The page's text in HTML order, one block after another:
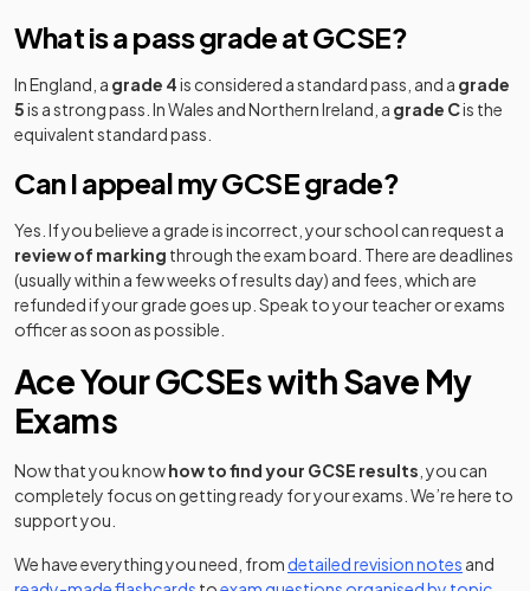
What is a pass grade at GCSE?
In England, a grade 4is considered a standard pass, and a grade
5is a strong pass. In Wales and Northern Ireland, a grade Cis the
equivalent standard pass.
Can I appeal my GCSE grade?
Yes. If you believe a grade is incorrect, your school can request a
review of marking through the exam board. There are deadlines
(usually within a few weeks of results day) and fees, which are
refunded if your grade goes up. Speak to your teacher or exams
officer as soon as possible.
Ace Your GCSEs with Save My
Exams
Now that you knowhow to find your GCSE results , you can
completely focus on getting ready for your exams. We’re here to
support you.
We have everything you need, from detailed revision notes and